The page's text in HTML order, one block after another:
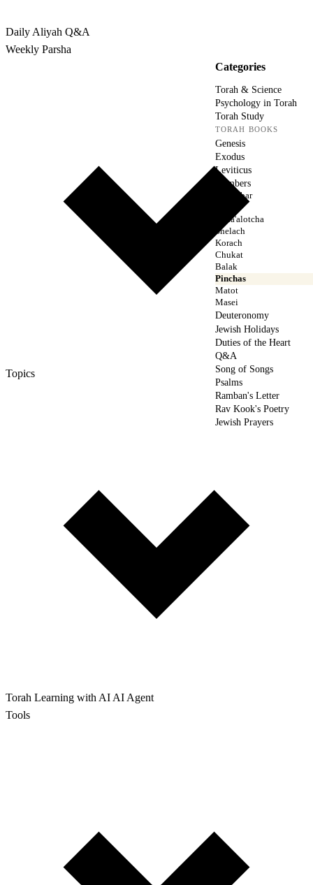
Daily Aliyah Q&A
Weekly Parsha
Topics
Torah Learning with AI AI Agent
Tools
Categories
Torah & Science
Psychology in Torah
Torah Study
TORAH BOOKS
Genesis
Exodus
Leviticus
Numbers
Bamidbar
Beha'alotcha
Shelach
Korach
Chukat
Balak
Pinchas
Matot
Masei
Deuteronomy
Jewish Holidays
Duties of the Heart
Q&A
Song of Songs
Psalms
Ramban's Letter
Rav Kook's Poetry
Jewish Prayers